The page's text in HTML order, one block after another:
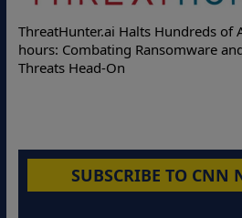
ThreatHunter.ai Halts Hundreds of
hours: Combating Ransomware
Threats Head-On
SUBSCRIBE TO CNN